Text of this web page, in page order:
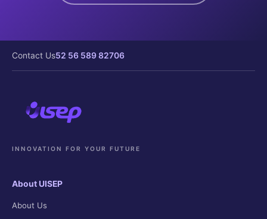
Contact Us52 56 589 82706
INNOVATION FOR YOUR FUTURE
About UISEP
About Us